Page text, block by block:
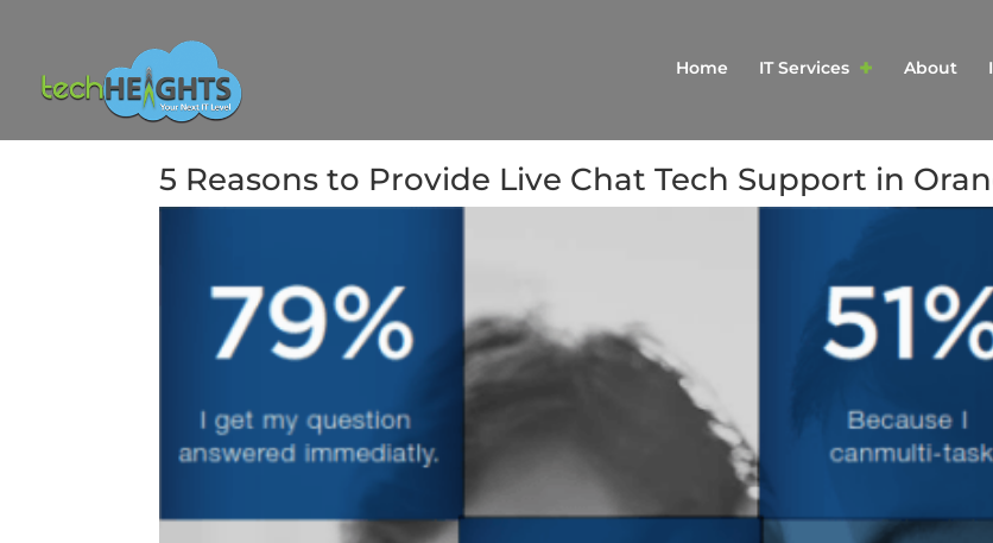
Home IT Services About
5 Reasons to Provide Live Chat Tech Support in